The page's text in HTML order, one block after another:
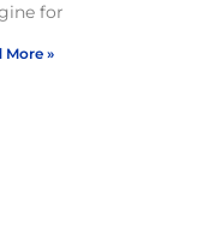
for
More »